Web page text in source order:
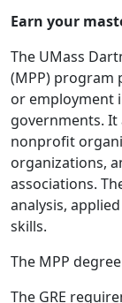
Earn your
The UMass
(MPP) program
or employment
governments.
nonprofit
organizations,
associations.
analysis,
skills.
The MPP
The GRE